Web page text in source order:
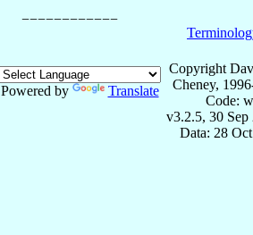
Powered by Translate
Copyright
Cheney,
Code:
v3.2.5, 30 Sep
Data: 28